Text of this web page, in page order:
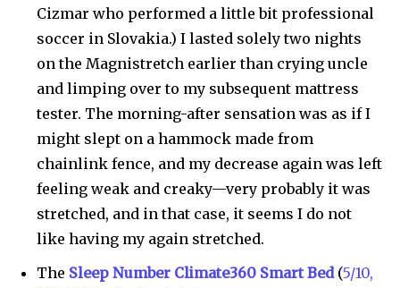
Cizmar who performed a little bit professional
soccer in Slovakia.) I lasted solely two nights
on the Magnistretch earlier than crying uncle
and limping over to my subsequent mattress
tester. The morning-after sensation was as if I
might slept on a hammock made from
chainlink fence, and my decrease again was left
feeling weak and creaky—very probably it was
stretched, and in that case, it seems I do not
like having my again stretched.
The Sleep Number Climate360 Smart Bed(5/10,